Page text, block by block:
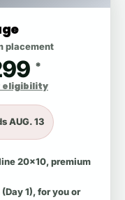
placement
*
eligibility
AUG. 13
20x10, premium
1), for you or